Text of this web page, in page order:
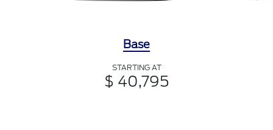
Base
STARTING AT
$ 40,795